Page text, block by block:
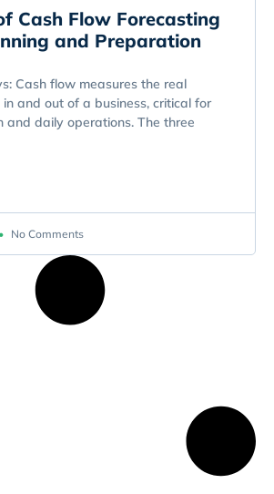
Cash Flow Forecasting
and Preparation
Cash flow measures the real
and out of a business, critical for
and daily operations. The three
No Comments